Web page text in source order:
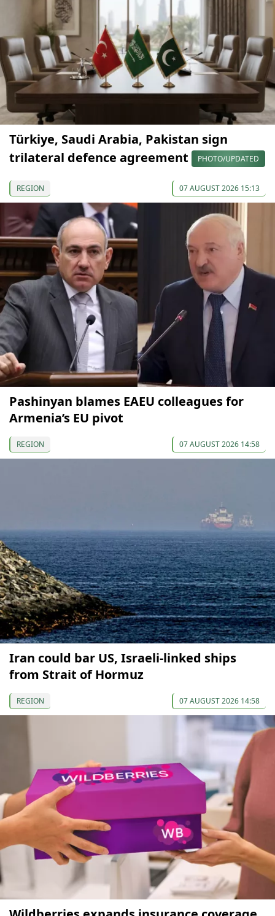
Türkiye, Saudi Arabia, Pakistan sign
trilateral defence agreement
PHOTO/UPDATED
REGION 07 AUGUST 2026 15:13
Pashinyan blames EAEU colleagues for
Armenia’s EU pivot
REGION 07 AUGUST 2026 14:58
Iran could bar US, Israeli-linked ships
from Strait of Hormuz
REGION 07 AUGUST 2026 14:58